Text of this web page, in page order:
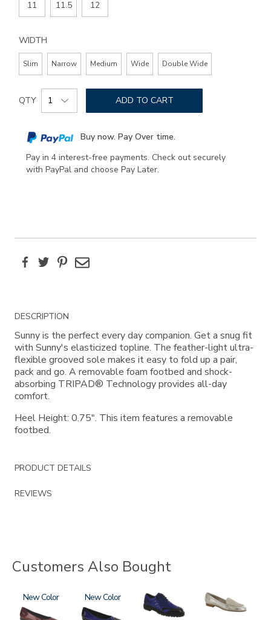
11 11.5 12
WIDTH
Slim Narrow Medium Wide Double Wide
Add
to
options
Product
Actions
QTY ADD TO CART
Buy now. Pay Over time.
Pay in 4 interest-free payments. Check out securely
with PayPal and choose Pay Later.
FacebookTwitterPinterest
Email
Additional
Information
DESCRIPTION
Sunny is the perfect every day companion. Get a snug fit
with Sunny's elasticized topline. The feather-light ultra-
flexible grooved sole makes it easy to fold up a pair,
pack and go. A removable foam footbed and shock-
absorbing TRIPAD® Technology provides all-day
comfort.
Heel Height: 0.75". This item features a removable
footbed.
PRODUCT DETAILS
REVIEWS
Customers Also Bought
3240
New 3610
New 3840 3712